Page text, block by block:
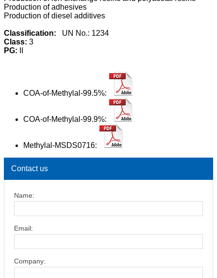
Production of adhesives
Production of diesel additives
Classification:
UN No.: 1234
Class: 3
PG:
COA-of-Methylal-99.5%:
COA-of-Methylal-99.9%:
Methylal-MSDS0716:
Contact us
Name:
Email:
Company: